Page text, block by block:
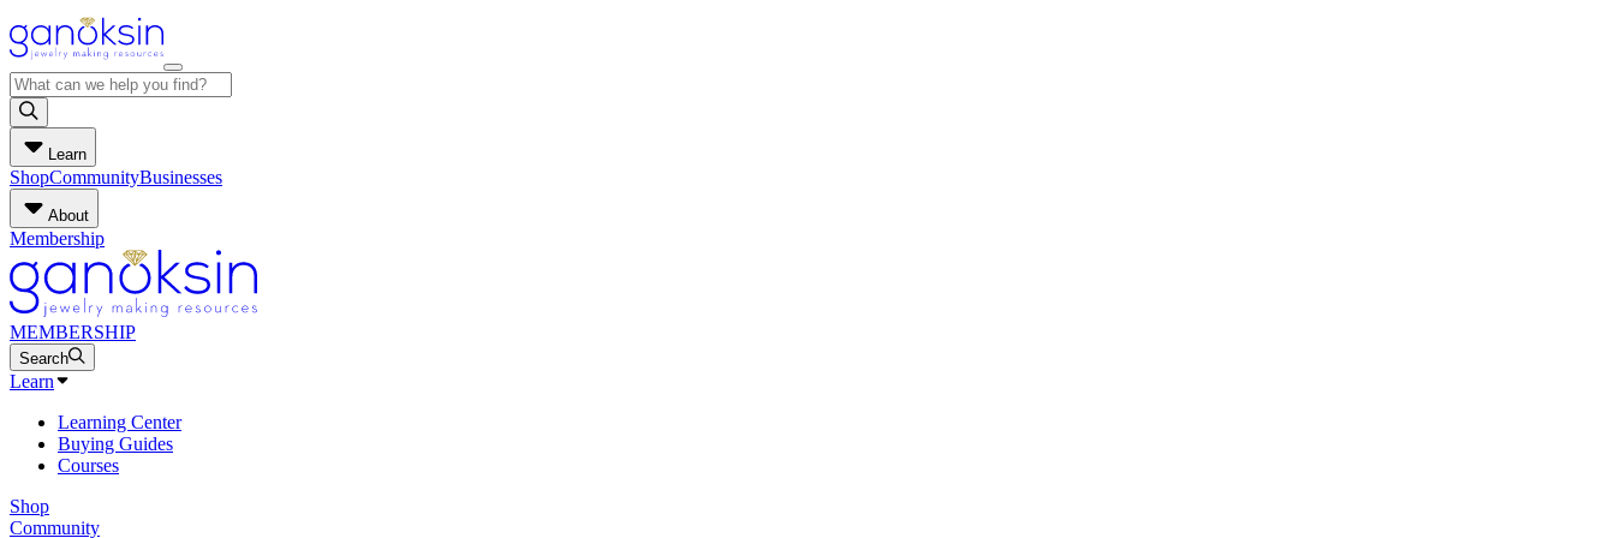
Learn
ShopCommunityBusinesses
About
Membership
MEMBERSHIP
Search
Learn
Learning Center
Buying Guides
Courses
Shop
Community